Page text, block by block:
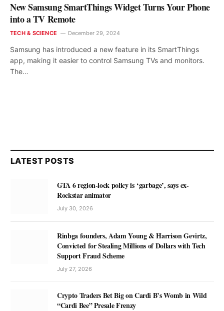
New Samsung SmartThings Widget Turns Your Phone
into a TV Remote
TECH & SCIENCE December 29, 2024
Samsung has introduced a new feature in its SmartThings
app, making it easier to control Samsung TVs and monitors.
The…
LATEST POSTS
GTA 6 region-lock policy is ‘garbage’, says ex-
Rockstar animator
July 30, 2026
Rinbga founders, Adam Young & Harrison Gevirtz,
Convicted for Stealing Millions of Dollars with Tech
Support Fraud Scheme
July 27, 2026
Crypto Traders Bet Big on Cardi B’s Womb in Wild
“Cardi Bee” Presale Frenzy